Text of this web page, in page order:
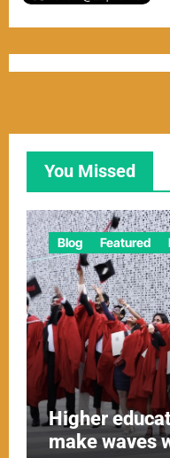
You Missed
Blog Featured
Higher
make waves